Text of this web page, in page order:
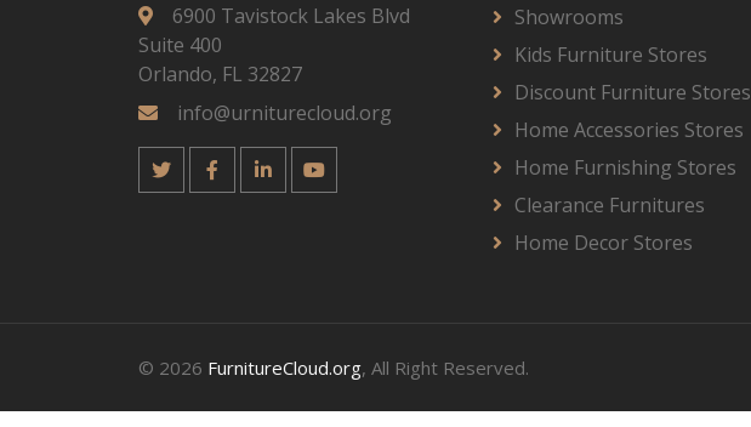
6900 Tavistock Lakes Blvd
Suite 400
Orlando, FL 32827
info@urniturecloud.org
Showrooms
Kids Furniture Stores
Discount Furniture Stores
Home Accessories Stores
Home Furnishing Stores
Clearance Furnitures
Home Decor Stores
© 2026 FurnitureCloud.org, All Right Reserved.